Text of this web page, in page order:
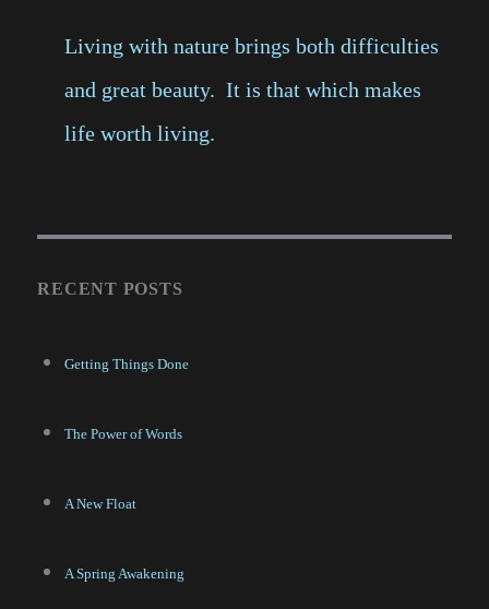
Living with nature brings both difficulties
and great beauty. It is that which makes
life worth living.
RECENT POSTS
Getting Things Done
The Power of Words
A New Float
A Spring Awakening